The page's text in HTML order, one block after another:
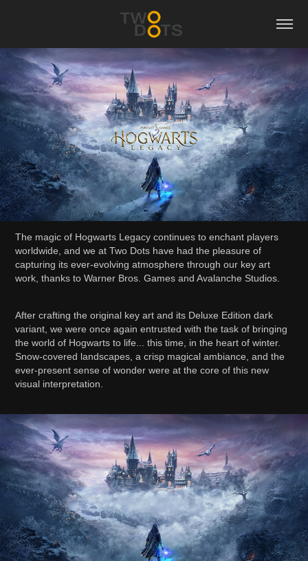
The magic of Hogwarts Legacy continues to enchant players
worldwide, and we at Two Dots have had the pleasure of
capturing its ever-evolving atmosphere through our key art
work, thanks to Warner Bros. Games and Avalanche Studios.
After crafting the original key art and its Deluxe Edition dark
variant, we were once again entrusted with the task of bringing
the world of Hogwarts to life... this time, in the heart of winter.
Snow-covered landscapes, a crisp magical ambiance, and the
ever-present sense of wonder were at the core of this new
visual interpretation.